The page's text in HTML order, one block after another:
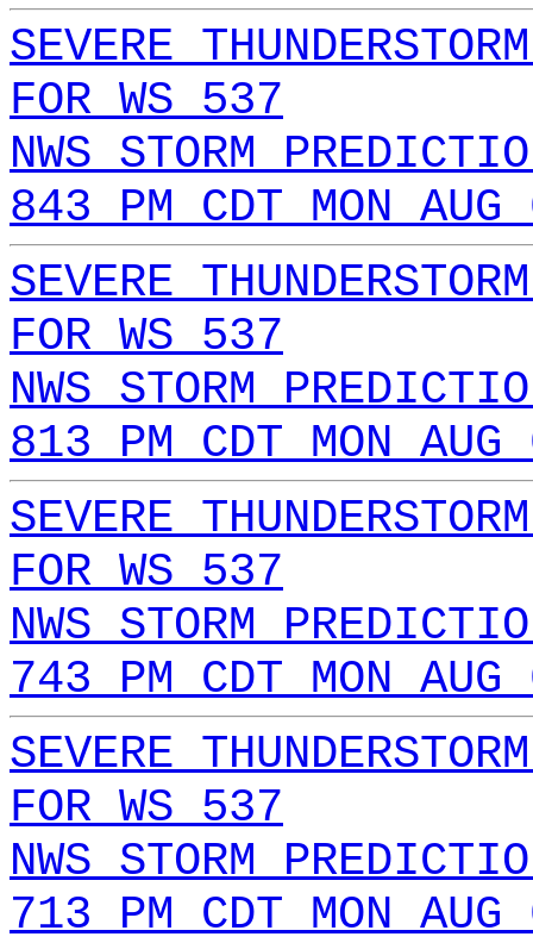
SEVERE
FOR WS 537
NWS STORM
843 PM CDT MON
SEVERE
FOR WS 537
NWS STORM
813 PM CDT MON
SEVERE
FOR WS 537
NWS STORM
743 PM CDT MON
SEVERE
FOR WS 537
NWS STORM
713 PM CDT MON